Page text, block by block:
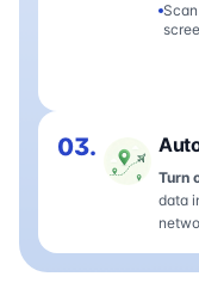
03.
Turn
data